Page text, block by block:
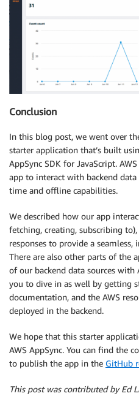
Conclusion
In this blog post, we went over
starter application that’s built
AppSync SDK for JavaScript.
app to interact with backend
time and offline capabilities.
We described how our app
fetching, creating, subscribing
responses to provide a
There are also other parts of the
of our backend data sources with
you to dive in as well by getting
documentation, and the AWS
deployed in the backend.
We hope that this starter
AWS AppSync. You can find the
to publish the app in the GitHub
This post was contributed by Ed